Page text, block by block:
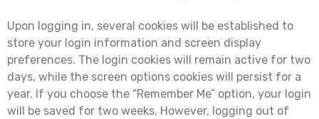
Upon logging in, several cookies will be established to
store your login information and screen display
preferences. The login cookies will remain active for two
days, while the screen options cookies will persist for a
year. If you choose the “Remember Me” option, your login
will be saved for two weeks. However, logging out of